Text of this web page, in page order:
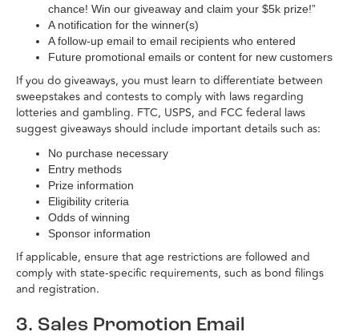
chance! Win our giveaway and claim your $5k prize!”
A notification for the winner(s)
A follow-up email to email recipients who entered
Future promotional emails or content for new customers
If you do giveaways, you must learn to differentiate between
sweepstakes and contests to comply with laws regarding
lotteries and gambling. FTC, USPS, and FCC federal laws
suggest giveaways should include important details such as:
No purchase necessary
Entry methods
Prize information
Eligibility criteria
Odds of winning
Sponsor information
If applicable, ensure that age restrictions are followed and
comply with state-specific requirements, such as bond filings
and registration.
3. Sales Promotion Email